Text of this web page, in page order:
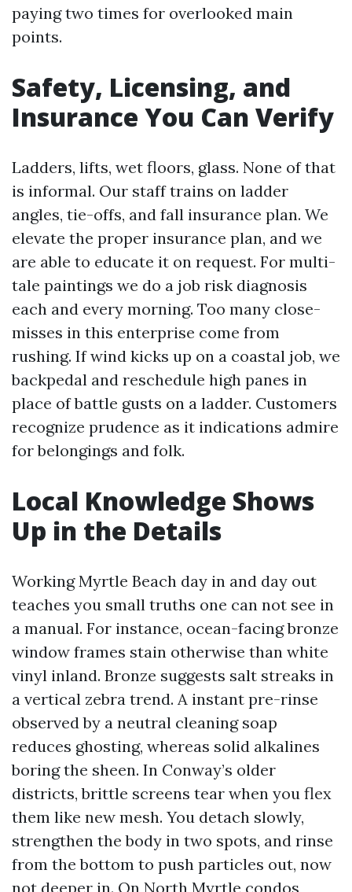
paying two times for overlooked main
points.
Safety, Licensing, and
Insurance You Can Verify
Ladders, lifts, wet floors, glass. None of that
is informal. Our staff trains on ladder
angles, tie-offs, and fall insurance plan. We
elevate the proper insurance plan, and we
are able to educate it on request. For multi-
tale paintings we do a job risk diagnosis
each and every morning. Too many close-
misses in this enterprise come from
rushing. If wind kicks up on a coastal job, we
backpedal and reschedule high panes in
place of battle gusts on a ladder. Customers
recognize prudence as it indications admire
for belongings and folk.
Local Knowledge Shows
Up in the Details
Working Myrtle Beach day in and day out
teaches you small truths one can not see in
a manual. For instance, ocean-facing bronze
window frames stain otherwise than white
vinyl inland. Bronze suggests salt streaks in
a vertical zebra trend. A instant pre-rinse
observed by a neutral cleaning soap
reduces ghosting, whereas solid alkalines
boring the sheen. In Conway’s older
districts, brittle screens tear when you flex
them like new mesh. You detach slowly,
strengthen the body in two spots, and rinse
from the bottom to push particles out, now
not deeper in. On North Myrtle condos,